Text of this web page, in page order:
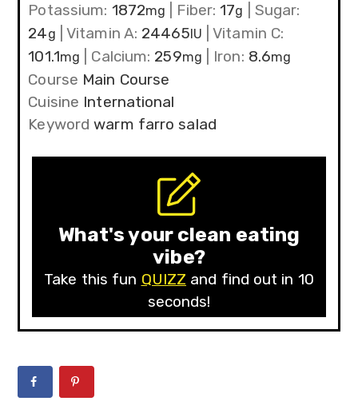
Potassium: 1872mg Fiber:17g
Sugar:
24g |Vitamin A: 24465IU |Vitamin C:
101.1mg Calcium: 259mg Iron: 8.6mg
Course Main Course
Cuisine International
Keywordwarm farro salad
What's your clean eating
vibe?
Take this fun QUIZZ and find out in 10
seconds!